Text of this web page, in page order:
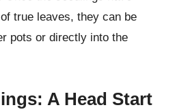
true leaves, they can be
pots or directly into the
A Head Start